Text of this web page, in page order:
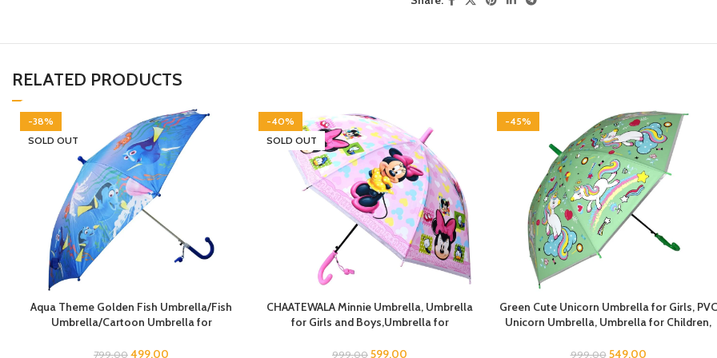
RELATED PRODUCTS
-38%
SOLD OUT
Aqua Theme Golden Fish Umbrella/Fish
Umbrella/Cartoon Umbrella for
799.00 499.00
-40%
SOLD OUT
CHAATEWALA Minnie Umbrella, Umbrella
for Girls and Boys,Umbrella for
Umbrella, Cartoon Umbrella for Chilkder,
999.00 599.00
-45%
Green Cute Unicorn Umbrella for Girls, PVC
Unicorn Umbrella, Umbrella for Children,
Kids, Unicorn Umbrella
999.00 549.00